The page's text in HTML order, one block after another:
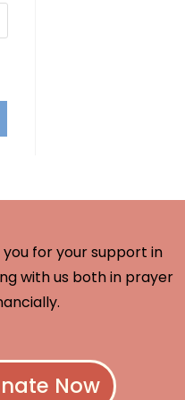
you for your support in
with us both in prayer
Now